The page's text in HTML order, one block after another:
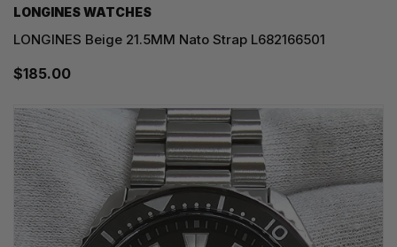
LONGINES WATCHES
LONGINES Beige 21.5MM Nato Strap L682166501
$185.00